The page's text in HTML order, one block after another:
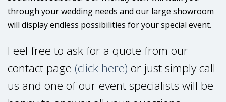
through your wedding needs and our large showroom
will display endless possibilities for your special event.
Feel free to ask for a quote from our
contact page (click here) or just simply call
us and one of our event specialists will be